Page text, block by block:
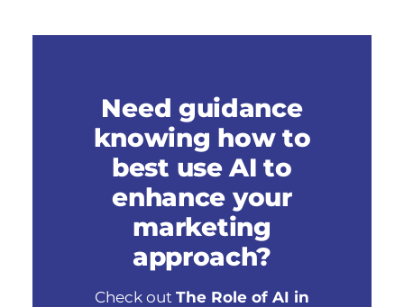
Need guidance
knowing how to
best use AI to
enhance your
marketing
approach?
Check out The Role of AI in